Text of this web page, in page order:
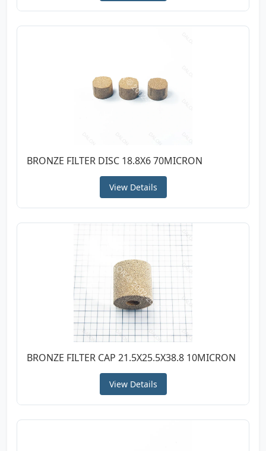
BRONZE FILTER DISC 18.8X6 70MICRON
View Details
BRONZE FILTER CAP 21.5X25.5X38.8 10MICRON
View Details